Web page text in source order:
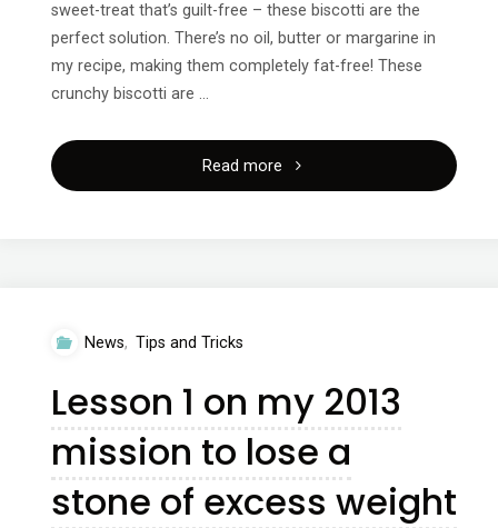
sweet-treat that’s guilt-free – these biscotti are the
perfect solution. There’s no oil, butter or margarine in
my recipe, making them completely fat-free! These
crunchy biscotti are …
Read more"Healthy
Effect"
News, Tips and Tricks
Lesson 1 on my 2013
mission to lose a
stone of excess weight